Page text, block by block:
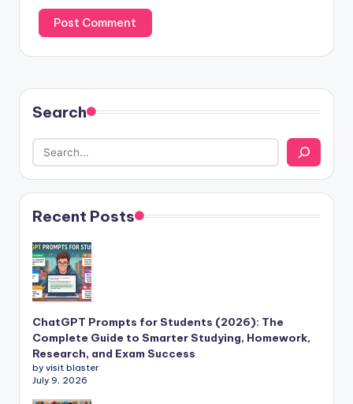
Search
Recent Posts
ChatGPT Prompts for Students (2026): The
Complete Guide to Smarter Studying, Homework,
Research, and Exam Success
by visit blaster
July 9, 2026